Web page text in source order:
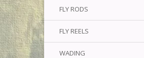
FLY RODS
FLY REELS
WADING